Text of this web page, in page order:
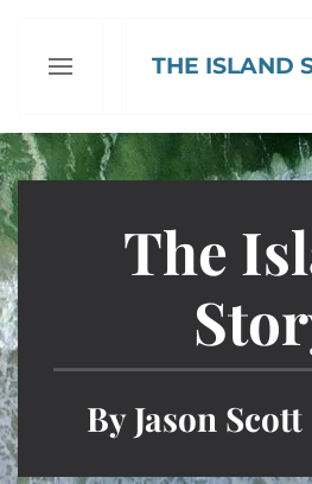
Skip to main
THE ISLAND
The
By Jason